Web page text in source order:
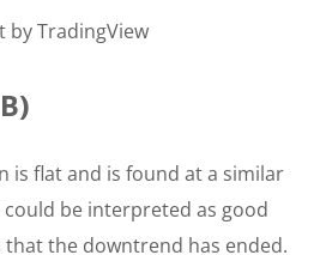
by TradingView
is flat and is found at a similar
could be interpreted as good
the downtrend has ended.